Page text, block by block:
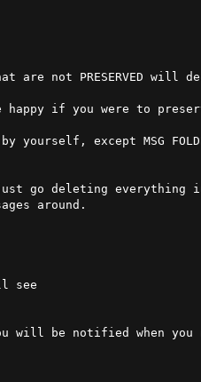
are not PRESERVED will
happy if you were to
yourself, except MSG
go deleting everything
around.
will be notified when you